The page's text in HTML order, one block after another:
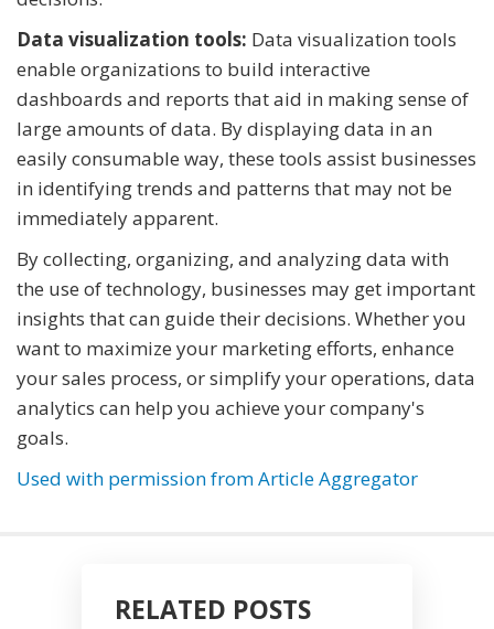
Data visualization tools: Data visualization tools
enable organizations to build interactive
dashboards and reports that aid in making sense of
large amounts of data. By displaying data in an
easily consumable way, these tools assist businesses
in identifying trends and patterns that may not be
immediately apparent.
By collecting, organizing, and analyzing data with
the use of technology, businesses may get important
insights that can guide their decisions. Whether you
want to maximize your marketing efforts, enhance
your sales process, or simplify your operations, data
analytics can help you achieve your company's
goals.
Used with permission from Article Aggregator
RELATED POSTS